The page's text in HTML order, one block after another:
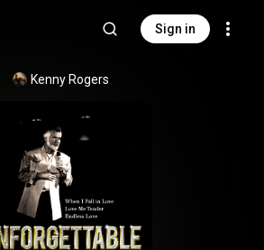
Sign in
Kenny Rogers